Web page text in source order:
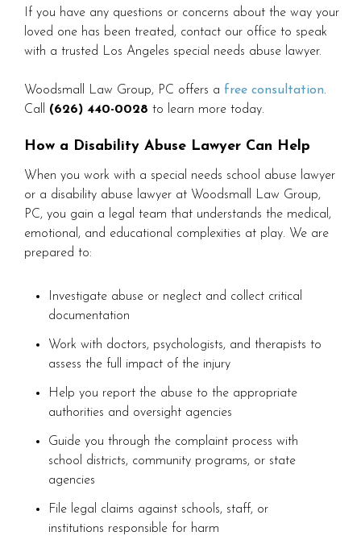
If you have any questions or concerns about the way your
loved one has been treated, contact our office to speak
with a trusted Los Angeles special needs abuse lawyer.
Woodsmall Law Group, PC offers a free consultation.
Call (626) 440-0028 to learn more today.
How a Disability Abuse Lawyer Can Help
When you work with a special needs school abuse lawyer
or a disability abuse lawyer at Woodsmall Law Group,
PC, you gain a legal team that understands the medical,
emotional, and educational complexities at play. We are
prepared to:
Investigate abuse or neglect and collect critical
documentation
Work with doctors, psychologists, and therapists to
assess the full impact of the injury
Help you report the abuse to the appropriate
authorities and oversight agencies
Guide you through the complaint process with
school districts, community programs, or state
agencies
File legal claims against schools, staff, or
institutions responsible for harm